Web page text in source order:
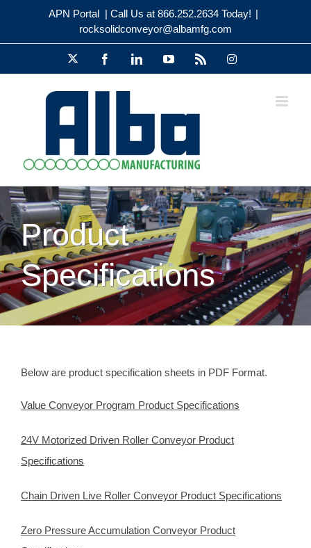
content
APN Portal | Call Us at 866.252.2634 Today! |
rocksolidconveyor@albamfg.com
FacebookLinkedInYouTube Instagram
Product
Specifications
Below are product specification sheets in PDF Format.
Value Conveyor Program Product Specifications
24V Motorized Driven Roller Conveyor Product
Specifications
Chain Driven Live Roller Conveyor Product Specifications
Zero Pressure Accumulation Conveyor Product